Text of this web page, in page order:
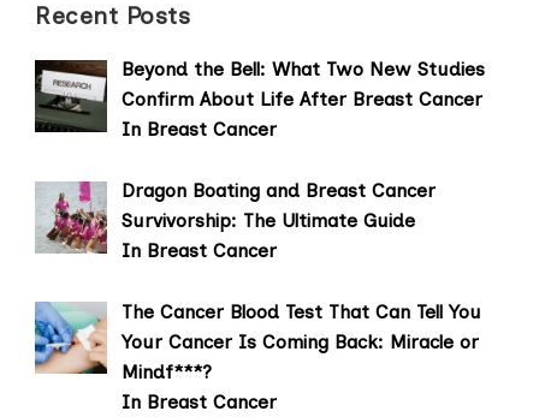
Recent Posts
Beyond the Bell: What Two New Studies
Confirm About Life After Breast Cancer
In Breast Cancer
Dragon Boating and Breast Cancer
Survivorship: The Ultimate Guide
In Breast Cancer
The Cancer Blood Test That Can Tell You
Your Cancer Is Coming Back: Miracle or
Mindf***?
In Breast Cancer